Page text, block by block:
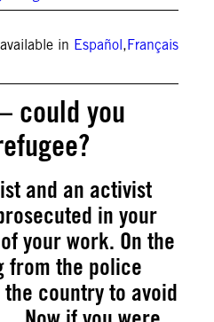
in Español,Français
could you
and an activist
in your
your work. On the
from the police
country to avoid